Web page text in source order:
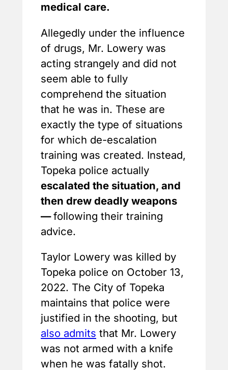
medical care.
Allegedly under the influence
of drugs, Mr. Lowery was
acting strangely and did not
seem able to fully
comprehend the situation
that he was in. These are
exactly the type of situations
for which de-escalation
training was created. Instead,
Topeka police actually
escalated the situation, and
then drew deadly weapons
—following their training
advice.
Taylor Lowery was killed by
Topeka police on October 13,
2022. The City of Topeka
maintains that police were
justified in the shooting, but
also admits that Mr. Lowery
was not armed with a knife
when he was fatally shot.